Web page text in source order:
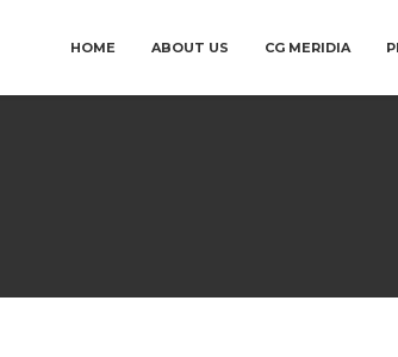
HOME ABOUT US CG MERIDIA